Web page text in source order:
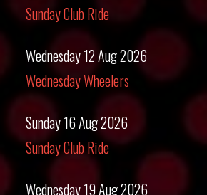
Sunday Club Ride
Wednesday 12 Aug 2026
Wednesday Wheelers
Sunday 16 Aug 2026
Sunday Club Ride
Wednesday 19 Aug 2026